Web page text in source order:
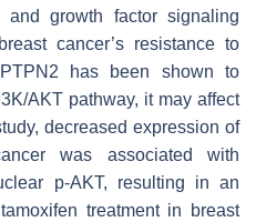
growth factor signaling
cancer’s resistance to
has been shown to
AKT pathway, it may affect
decreased expression of
was associated with
p-AKT, resulting in an
treatment in breast